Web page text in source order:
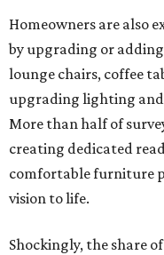
Homeowners are also
by upgrading or
lounge chairs, coffee
upgrading lighting
More than half of
creating dedicated
comfortable furniture
vision to life.
Shockingly, the share